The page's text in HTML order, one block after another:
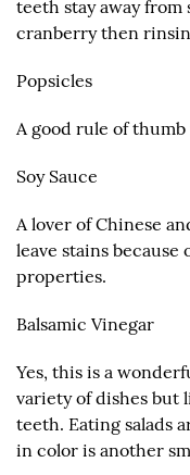
teeth stay away
cranberry then
Popsicles
A good rule of
Soy Sauce
A lover of Chinese
leave stains
properties.
Balsamic Vinegar
Yes, this is a
variety of dishes but
teeth. Eating salads
in color is another